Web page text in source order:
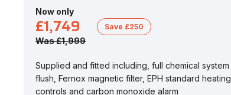
Now only
£1,749
Was £1,999
Save £250
Supplied and fitted including, full chemical system
flush, Fernox magnetic filter, EPH standard heating
controls and carbon monoxide alarm